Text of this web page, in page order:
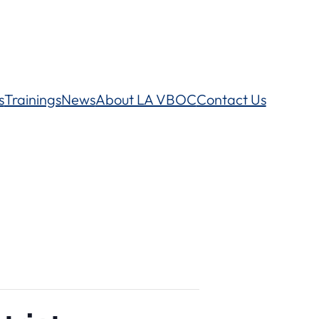
TrainingsNewsAbout LA VBOCContact Us